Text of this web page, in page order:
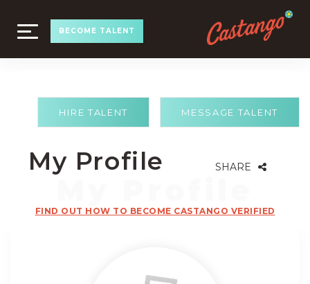
TOGGLE
NAVIGATION
BECOME TALENT
MESSAGE TALENT
HIRE TALENT
My Profile SHARE
FIND OUT HOW TO BECOME CASTANGO VERIFIED